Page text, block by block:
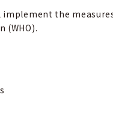
the
(WHO).